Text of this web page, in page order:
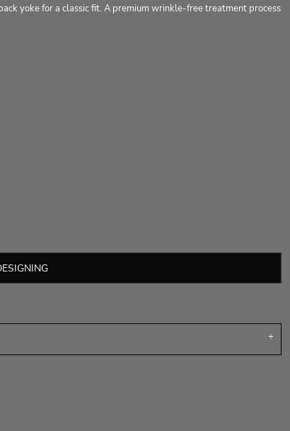
yoke for a classic fit. A premium wrinkle-free treatment process